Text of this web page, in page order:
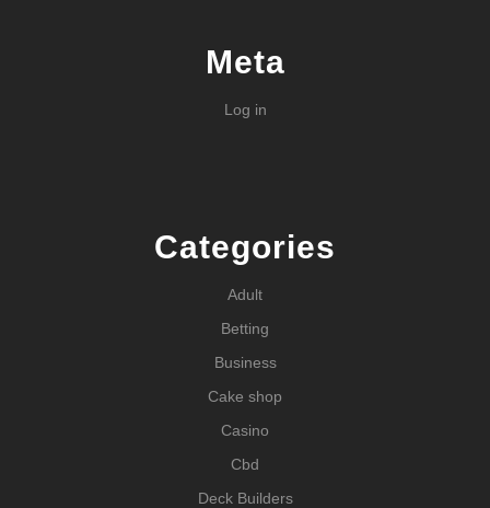
Meta
Log in
Categories
Adult
Betting
Business
Cake shop
Casino
Cbd
Deck Builders